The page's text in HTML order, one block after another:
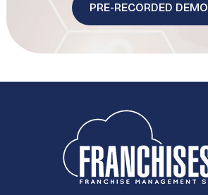
PRE-RECORDED DEMO